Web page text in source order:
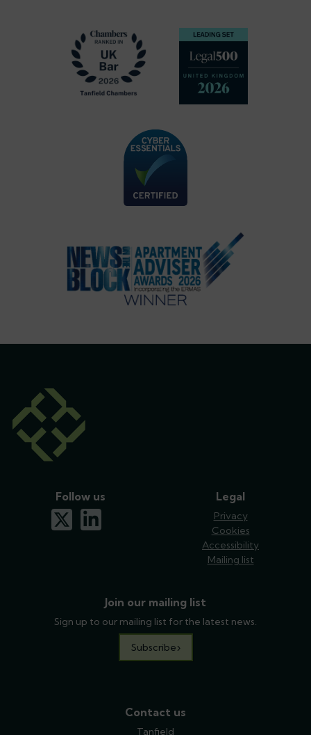
Legal
Privacy
Cookies
Accessibility
Mailing list
Join our mailing list
Sign up to our mailing list for the latest news.
Subscribe
Follow us
x-twitterlinkedin
Contact us
Tanfield